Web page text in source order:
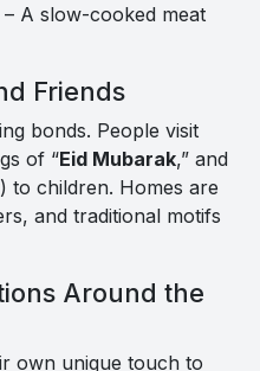
– A slow-cooked meat
Friends
bonds. People visit
of “Eid Mubarak,” and
to children. Homes are
and traditional motifs
Around the
own unique touch to